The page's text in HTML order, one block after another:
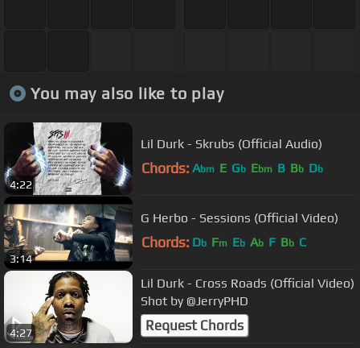
You may also like to play
4:22
Lil Durk - Skrubs (Official Audio)
Chords: Abm E Gb Ebm B Bb Db
3:14
G Herbo - Sessions (Official Video)
Chords: Db Fm Eb Ab F Bb C
4:27
Lil Durk - Cross Roads (Official Video)
Shot by @JerryPHD
Request Chords